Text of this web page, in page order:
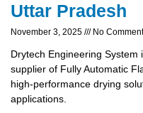
Uttar Pradesh
November 3, 2025 No
Drytech Engineering
supplier of Fully Automatic
high-performance drying
applications.